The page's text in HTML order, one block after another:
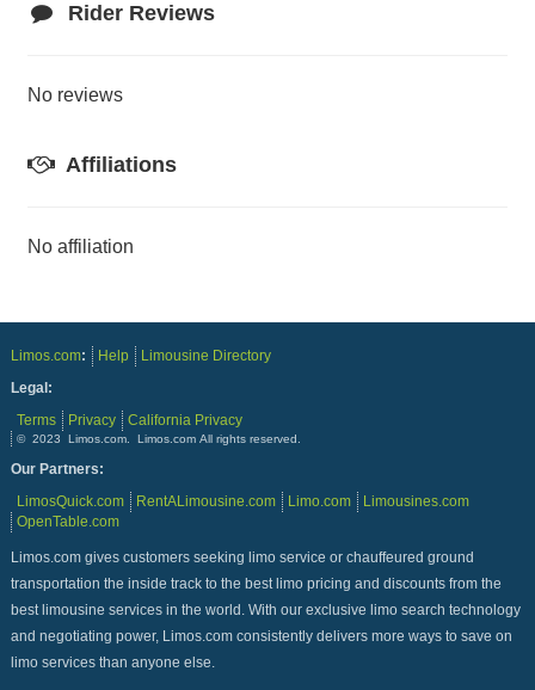
Rider Reviews
No reviews
Affiliations
No affiliation
Limos.com: Help
Limousine Directory
Legal:
Terms
Privacy California Privacy
© 2023 Limos.com. Limos.com All rights reserved.
Our Partners:
LimosQuick.com
RentALimousine.com Limo.com
Limousines.com
OpenTable.com
Limos.com gives customers seeking limo service or chauffeured ground
transportation the inside track to the best limo pricing and discounts from the
best limousine services in the world. With our exclusive limo search technology
and negotiating power, Limos.com consistently delivers more ways to save on
limo services than anyone else.